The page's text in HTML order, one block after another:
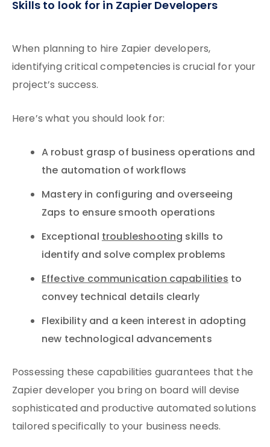
Skills to look for in Zapier Developers
When planning to hire Zapier developers,
identifying critical competencies is crucial for your
project’s success.
Here’s what you should look for:
A robust grasp of business operations and
the automation of workflows
Mastery in configuring and overseeing
Zaps to ensure smooth operations
Exceptionaltroubleshootingskills to
identify and solve complex problems
Effective communication capabilitiesto
convey technical details clearly
Flexibility and a keen interest in adopting
new technological advancements
Possessing these capabilities guarantees that the
Zapier developer you bring on board will devise
sophisticated and productive automated solutions
tailored specifically to your business needs.